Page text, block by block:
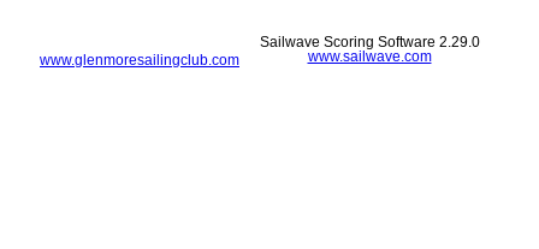
www.glenmoresailingclub.com
Sailwave Scoring Software 2.29.0
www.sailwave.com